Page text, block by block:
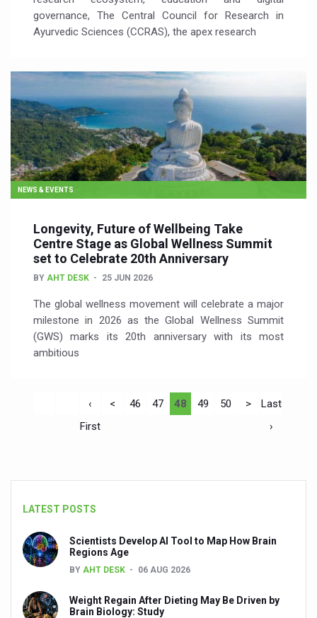
governance, The Central Council for Research in
Ayurvedic Sciences (CCRAS), the apex research
NEWS & EVENTS
Longevity, Future of Wellbeing Take
Centre Stage as Global Wellness Summit
set to Celebrate 20th Anniversary
BY AHT DESK 25 JUN 2026
The global wellness movement will celebrate a major
milestone in 2026 as the Global Wellness Summit
(GWS) marks its 20th anniversary with its most
ambitious
‹
First
< 46 47 48 49 50 >
Last
›
LATEST POSTS
Scientists Develop AI Tool to Map How Brain
Regions Age
BY AHT DESK 06 AUG 2026
Weight Regain After Dieting May Be Driven by
Brain Biology: Study